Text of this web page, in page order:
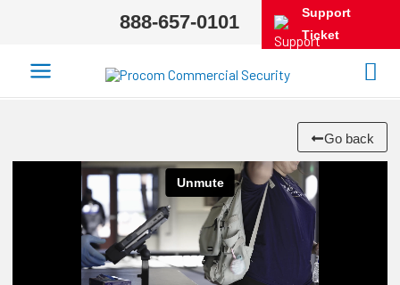
888-657-0101
Go back
Support
Ticket